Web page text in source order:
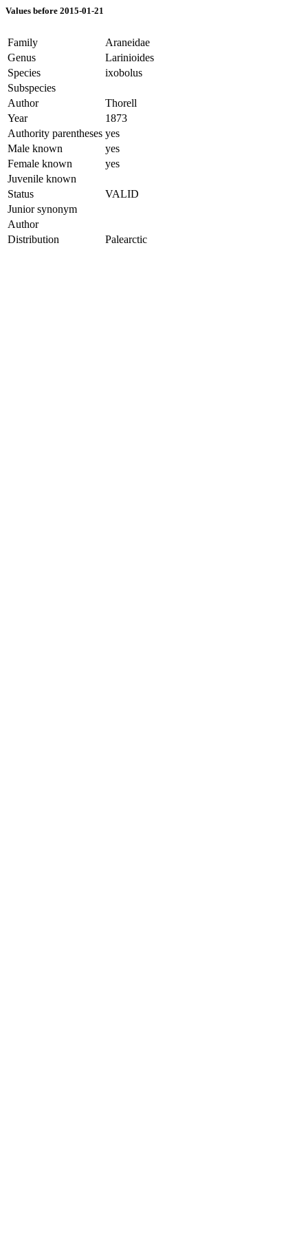
Values before 2015-01-21
Family
Araneidae
Genus
Larinioides
Species
ixobolus
Subspecies
Author
Thorell
Year
1873
Authority parentheses yes
Male known
yes
Female known
yes
Juvenile known
Status
VALID
Junior synonym
Author
Distribution
Palearctic